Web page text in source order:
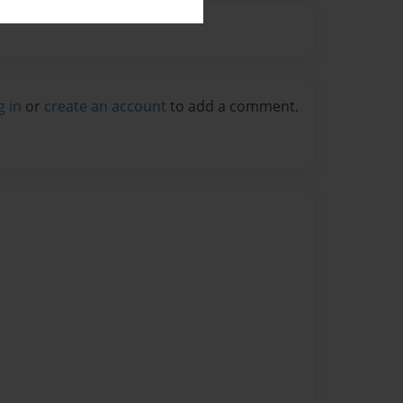
in or create an account to add a comment.